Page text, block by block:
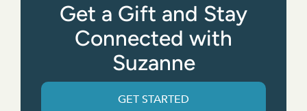
Get a Gift and Stay
Connected with
Suzanne
GET STARTED